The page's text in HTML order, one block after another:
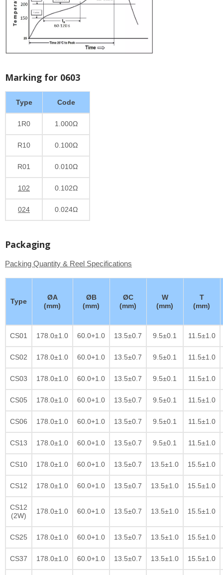
Marking for 0603
Type Code
1R0 1.000Ω
R10 0.100Ω
R01 0.010Ω
102 0.102Ω
024 0.024Ω
Packaging
Packing Quantity & Reel Specifications
Type
ØA
(mm)
ØB
(mm)
ØC
(mm)
W
(mm)
T
(mm)
CS01 178.0±1.0 60.0+1.0 13.5±0.7 9.5±0.1 11.5±1.0
CS02 178.0±1.0 60.0+1.0 13.5±0.7 9.5±0.1 11.5±1.0
CS03 178.0±1.0 60.0+1.0 13.5±0.7 9.5±0.1 11.5±1.0
CS05 178.0±1.0 60.0+1.0 13.5±0.7 9.5±0.1 11.5±1.0
CS06 178.0±1.0 60.0+1.0 13.5±0.7 9.5±0.1 11.5±1.0
CS13 178.0±1.0 60.0+1.0 13.5±0.7 9.5±0.1 11.5±1.0
CS10 178.0±1.0 60.0+1.0 13.5±0.7 13.5±1.0 15.5±1.0
CS12 178.0±1.0 60.0+1.0 13.5±0.7 13.5±1.0 15.5±1.0
CS12
(2W)
178.0±1.0 60.0+1.0 13.5±0.7 13.5±1.0 15.5±1.0
CS25 178.0±1.0 60.0+1.0 13.5±0.7 13.5±1.0 15.5±1.0
CS37 178.0±1.0 60.0+1.0 13.5±0.7 13.5±1.0 15.5±1.0